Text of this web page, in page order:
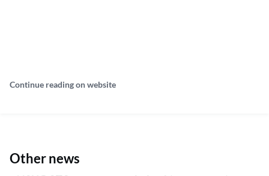
Continue reading on website
Other news